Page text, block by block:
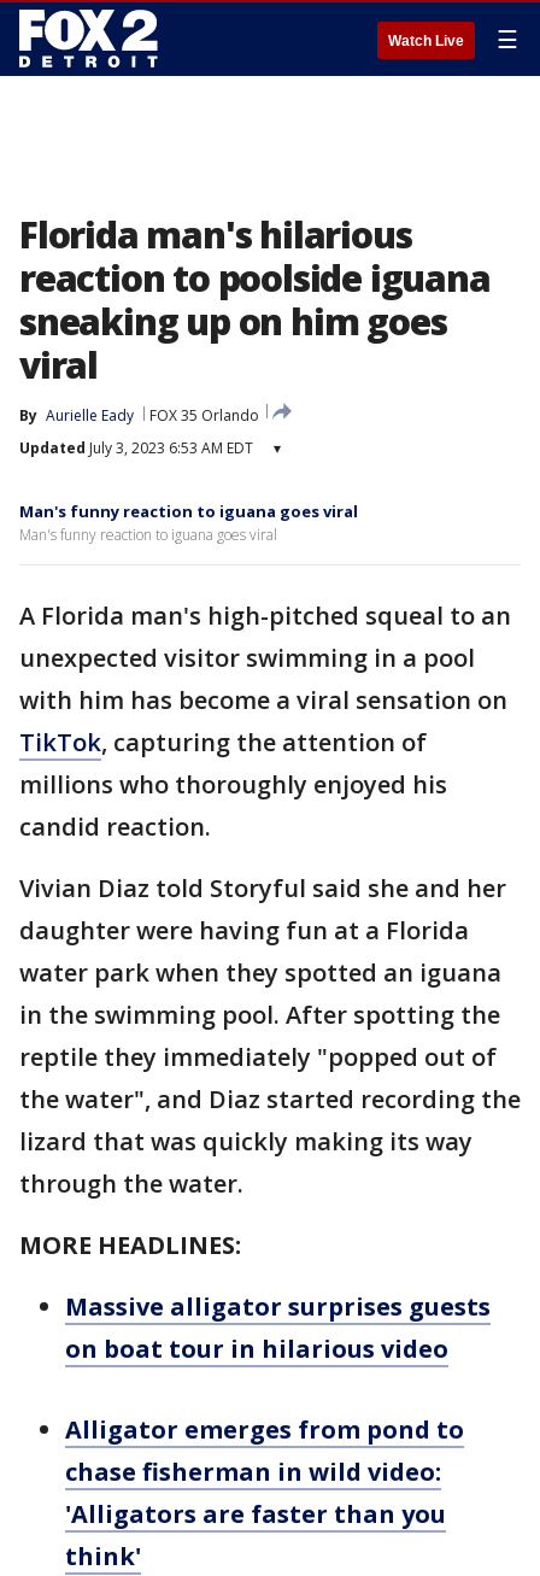
Watch Live ☰
Florida man's hilarious
reaction to poolside iguana
sneaking up on him goes
viral
By Aurielle Eady
FOX 35 Orlando
Updated July 3, 2023 6:53 AM EDT ▾
Man's funny reaction to iguana goes viral
Man's funny reaction to iguana goes viral
A Florida man's high-pitched squeal to an
unexpected visitor swimming in a pool
with him has become a viral sensation on
TikTok, capturing the attention of
millions who thoroughly enjoyed his
candid reaction.
Vivian Diaz told Storyful said she and her
daughter were having fun at a Florida
water park when they spotted an iguana
in the swimming pool. After spotting the
reptile they immediately "popped out of
the water", and Diaz started recording the
lizard that was quickly making its way
through the water.
MORE HEADLINES:
Massive alligator surprises guests
on boat tour in hilarious video
Alligator emerges from pond to
chase fisherman in wild video:
'Alligators are faster than you
think'